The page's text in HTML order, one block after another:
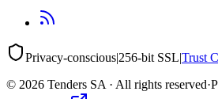
Privacy-conscious|256-bit SSL|Trust
© 2026 Tenders SA · All rights reserved·